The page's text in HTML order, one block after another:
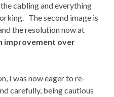
cabling and everything
The second image is
the resolution now at
improvement over
I was now eager to re-
carefully, being cautious